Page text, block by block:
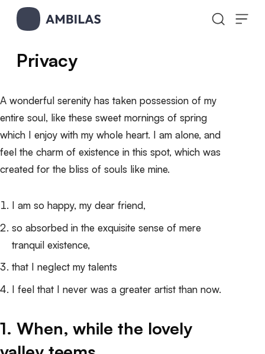
Skip to content
Privacy
A wonderful serenity has taken possession of my
entire soul, like these sweet mornings of spring
which I enjoy with my whole heart. I am alone, and
feel the charm of existence in this spot, which was
created for the bliss of souls like mine.
I am so happy, my dear friend,
so absorbed in the exquisite sense of mere
tranquil existence,
that I neglect my talents
I feel that I never was a greater artist than now.
1. When, while the lovely